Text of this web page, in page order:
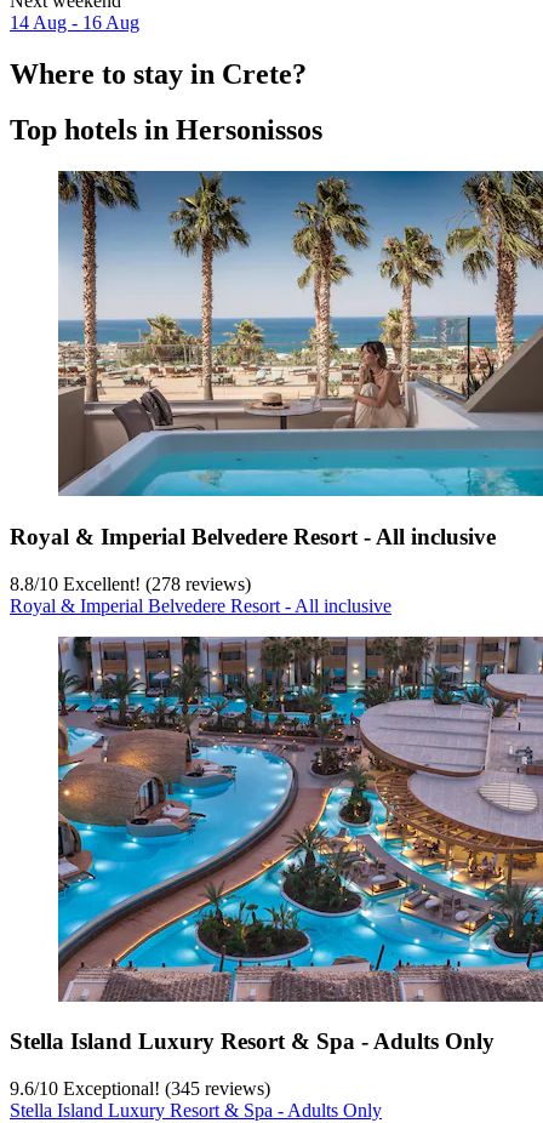
14 Aug - 16 Aug
Where to stay in Crete?
Top hotels in Hersonissos
Royal & Imperial Belvedere Resort - All inclusive
8.8/10 Excellent! (278 reviews)
Royal & Imperial Belvedere Resort - All inclusive
Stella Island Luxury Resort & Spa - Adults Only
9.6/10 Exceptional! (345 reviews)
Stella Island Luxury Resort & Spa - Adults Only